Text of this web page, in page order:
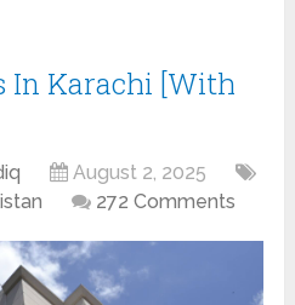
In Karachi [With
August 2, 2025
272 Comments